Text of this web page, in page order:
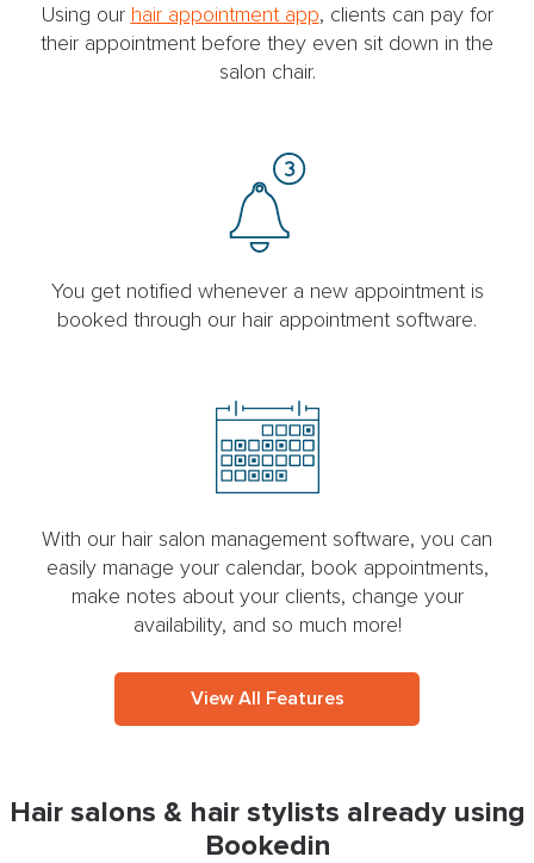
Using our hair appointment app, clients can pay for
their appointment before they even sit down in the
salon chair.
You get notified whenever a new appointment is
booked through our hair appointment software.
With our hair salon management software, you can
easily manage your calendar, book appointments,
make notes about your clients, change your
availability, and so much more!
View All Features
Hair salons & hair stylists already using
Bookedin